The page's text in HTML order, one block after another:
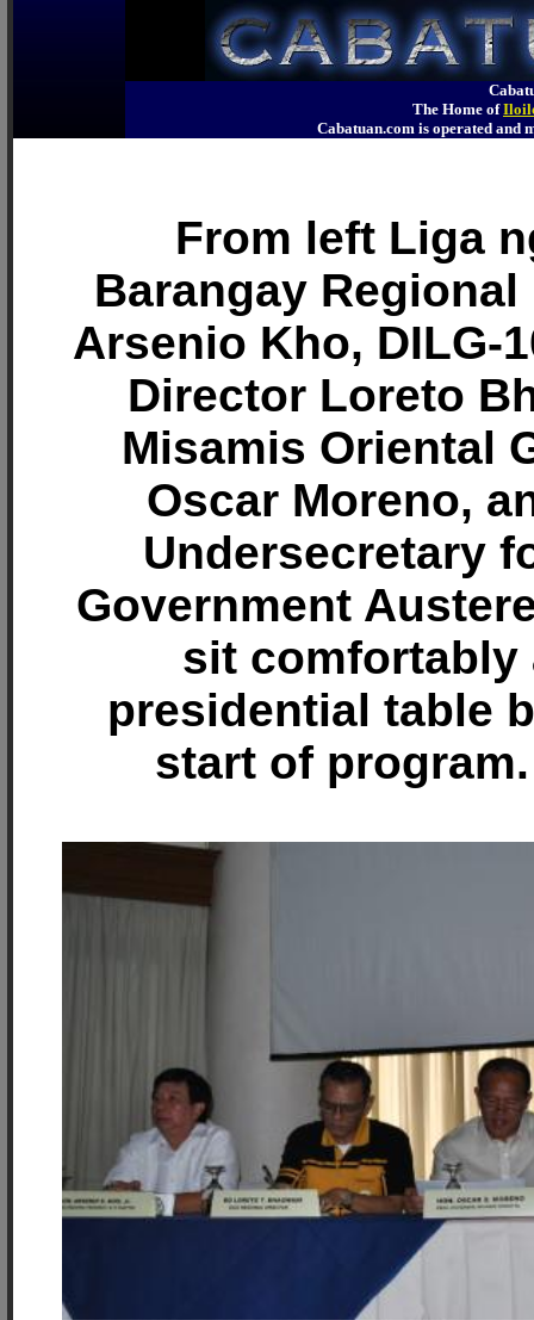
The Home of
Cabatuan.com is operated
From left Liga
Barangay
Arsenio Kho, DILG-
Director Loreto
Misamis Oriental
Oscar Moreno,
Undersecretary
Government
sit comfortably
presidential table
start of